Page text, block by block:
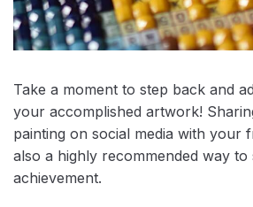
Take a moment to step back and
your accomplished artwork!
painting on social media with your
also a highly recommended way
achievement.